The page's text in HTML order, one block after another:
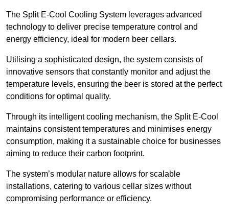
The Split E-Cool Cooling System leverages advanced
technology to deliver precise temperature control and
energy efficiency, ideal for modern beer cellars.
Utilising a sophisticated design, the system consists of
innovative sensors that constantly monitor and adjust the
temperature levels, ensuring the beer is stored at the perfect
conditions for optimal quality.
Through its intelligent cooling mechanism, the Split E-Cool
maintains consistent temperatures and minimises energy
consumption, making it a sustainable choice for businesses
aiming to reduce their carbon footprint.
The system’s modular nature allows for scalable
installations, catering to various cellar sizes without
compromising performance or efficiency.